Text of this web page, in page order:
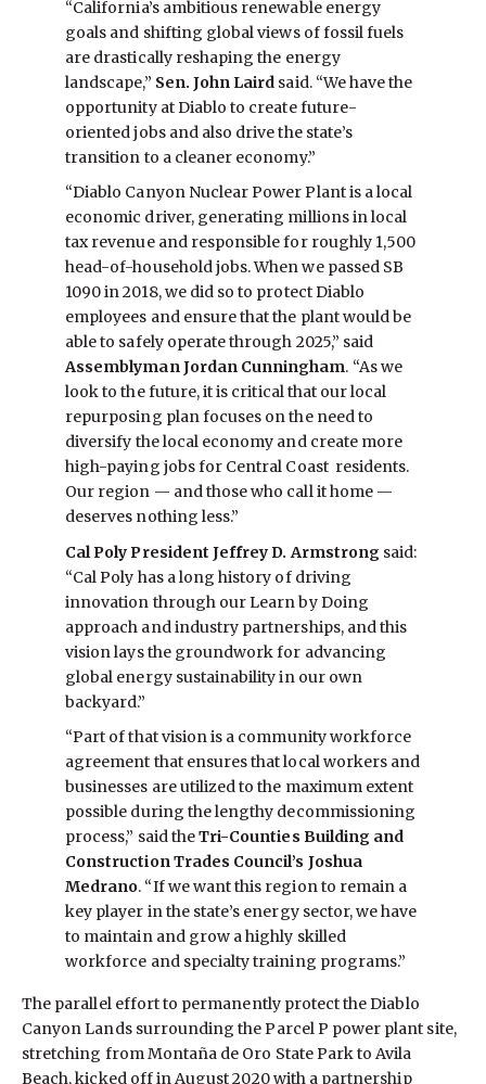
“California’s ambitious renewable energy
goals and shifting global views of fossil fuels
are drastically reshaping the energy
landscape,” Sen. John Laird said. “We have the
opportunity at Diablo to create future-
oriented jobs and also drive the state’s
transition to a cleaner economy.”
“Diablo Canyon Nuclear Power Plant is a local
economic driver, generating millions in local
tax revenue and responsible for roughly 1,500
head-of-household jobs. When we passed SB
1090 in 2018, we did so to protect Diablo
employees and ensure that the plant would be
able to safely operate through 2025,” said
Assemblyman Jordan Cunningham. “As we
look to the future, it is critical that our local
repurposing plan focuses on the need to
diversify the local economy and create more
high-paying jobs for Central Coast residents.
Our region — and those who call it home —
deserves nothing less.”
Cal Poly President Jeffrey D. Armstrongsaid:
“Cal Poly has a long history of driving
innovation through our Learn by Doing
approach and industry partnerships, and this
vision lays the groundwork for advancing
global energy sustainability in our own
backyard.”
“Part of that vision is a community workforce
agreement that ensures that local workers and
businesses are utilized to the maximum extent
possible during the lengthy decommissioning
process,” said theTri-Counties Building and
Construction Trades Council’s Joshua
Medrano. “If we want this region to remain a
key player in the state’s energy sector, we have
to maintain and grow a highly skilled
workforce and specialty training programs.”
The parallel effort to permanently protect the Diablo
Canyon Lands surrounding the Parcel P power plant site,
stretching from Montaña de Oro State Park to Avila
Beach, kicked off in August 2020 with a partnership